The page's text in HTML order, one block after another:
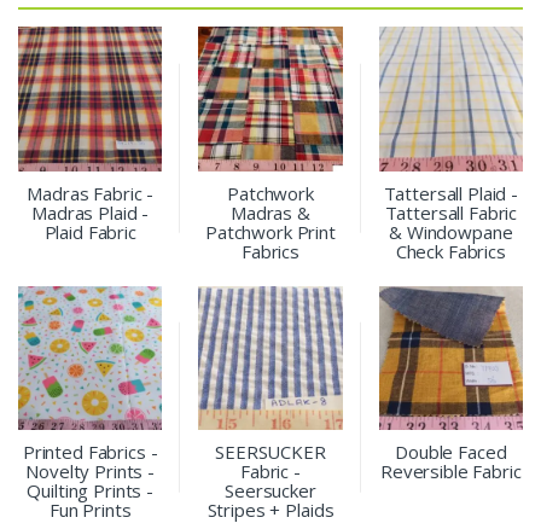
Madras Fabric -
Madras Plaid -
Plaid Fabric
Patchwork
Madras &
Patchwork Print
Fabrics
Tattersall Plaid -
Tattersall Fabric
& Windowpane
Check Fabrics
Printed Fabrics -
Novelty Prints -
Quilting Prints -
Fun Prints
SEERSUCKER
Fabric -
Seersucker
Stripes + Plaids
Double Faced
Reversible Fabric